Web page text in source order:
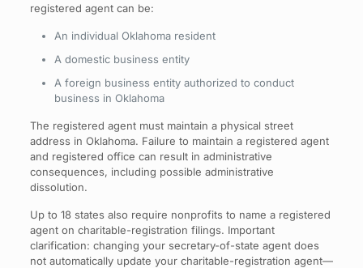
registered agent can be:
An individual Oklahoma resident
A domestic business entity
A foreign business entity authorized to conduct
business in Oklahoma
The registered agent must maintain a physical street
address in Oklahoma. Failure to maintain a registered agent
and registered office can result in administrative
consequences, including possible administrative
dissolution.
Up to 18 states also require nonprofits to name a registered
agent on charitable-registration filings. Important
clarification: changing your secretary-of-state agent does
not automatically update your charitable-registration agent—